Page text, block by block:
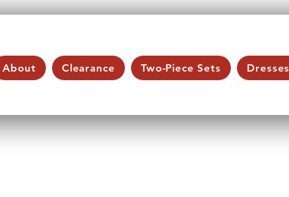
About Clearance Two-Piece Sets Dresses